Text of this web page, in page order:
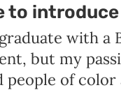
to
with a
but my
people of